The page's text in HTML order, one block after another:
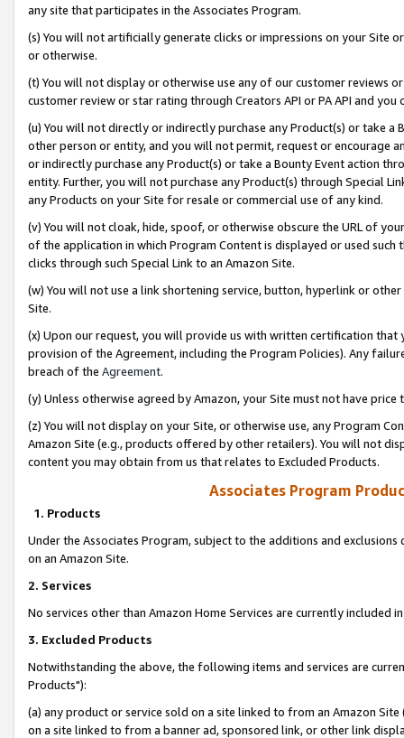
any site that participates in the Associates Program.
(s) You will not artificially generate clicks or impressions on your Site
or otherwise.
(t) You will not display or otherwise use any of our customer reviews
customer review or star rating through Creators API or PA API and
(u) You will not directly or indirectly purchase any Product(s) or take
other person or entity, and you will not permit, request or encourage
or indirectly purchase any Product(s) or take a Bounty Event action
entity. Further, you will not purchase any Product(s) through Special
any Products on your Site for resale or commercial use of any kind.
(v) You will not cloak, hide, spoof, or otherwise obscure the URL of
of the application in which Program Content is displayed or used
clicks through such Special Link to an Amazon Site.
(w) You will not use a link shortening service, button, hyperlink or
Site.
(x) Upon our request, you will provide us with written certification
provision of the Agreement, including the Program Policies). Any
breach of the Agreement.
(y) Unless otherwise agreed by Amazon, your Site must not have
(z) You will not display on your Site, or otherwise use, any Program
Amazon Site (e.g., products offered by other retailers). You will not
content you may obtain from us that relates to Excluded Products.
Associates Program
1. Products
Under the Associates Program, subject to the additions and
on an Amazon Site.
2. Services
No services other than Amazon Home Services are currently included
3. Excluded Products
Notwithstanding the above, the following items and services are
Products"):
(a) any product or service sold on a site linked to from an Amazon
on a site linked to from a banner ad, sponsored link, or other link